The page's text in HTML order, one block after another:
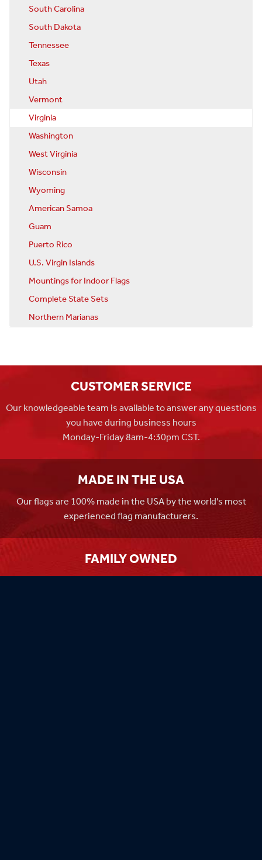
South Carolina
South Dakota
Tennessee
Texas
Utah
Vermont
Virginia
Washington
West Virginia
Wisconsin
Wyoming
American Samoa
Guam
Puerto Rico
U.S. Virgin Islands
Mountings for Indoor Flags
Complete State Sets
Northern Marianas
CUSTOMER SERVICE
Our knowledgeable team is available to answer any questions
you have during business hours
Monday-Friday 8am-4:30pm CST.
MADE IN THE USA
Our flags are 100% made in the USA by the world's most
experienced flag manufacturers.
FAMILY OWNED
Flag Store USA has been a family run business since 1971.